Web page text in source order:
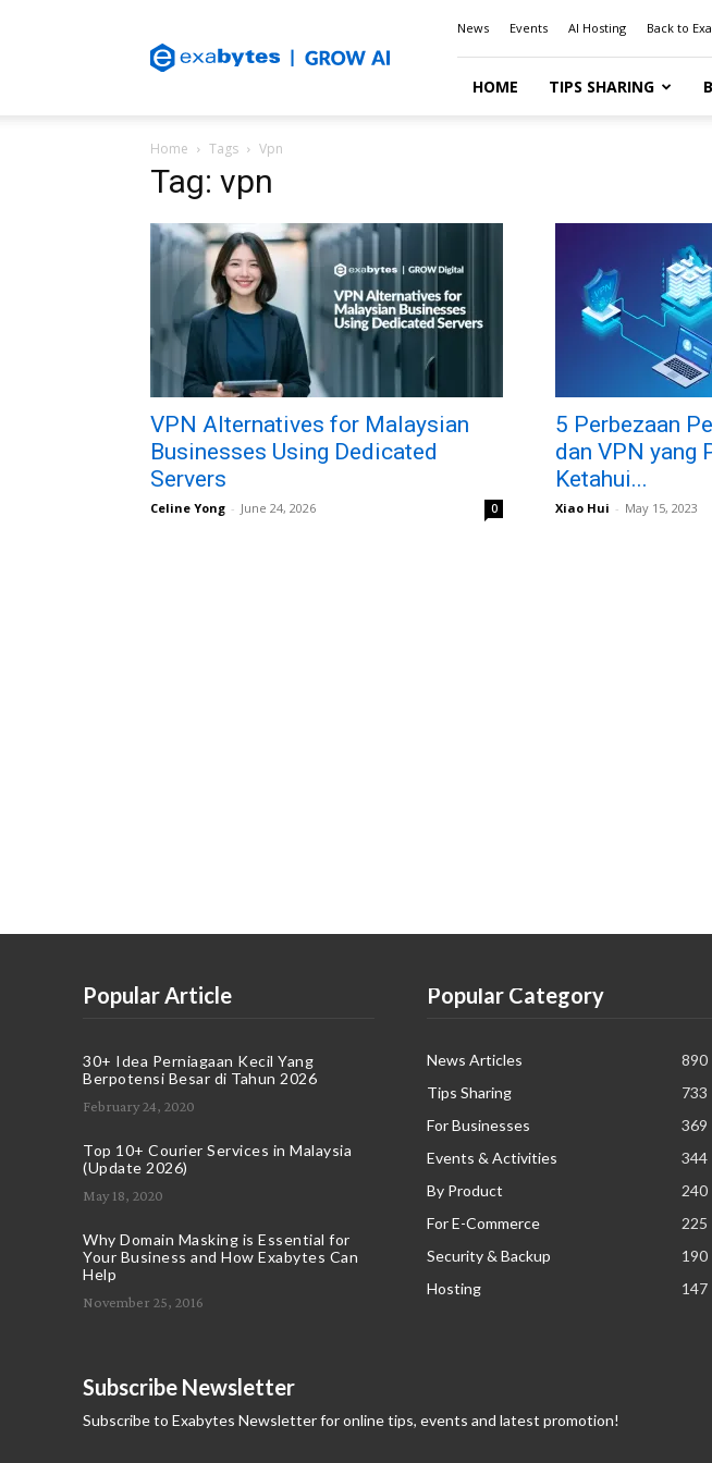
Blog
News Events AI Hosting Back to
HOME TIPS SHARING
Home Tags Vpn
Tag: vpn
VPN Alternatives for Malaysian
Businesses Using Dedicated
Servers
Celine Yong - June 24, 2026 0
5 Perbezaan
dan VPN yang
Ketahui...
Xiao Hui - May 15, 2023
Popular Article
30+ Idea Perniagaan Kecil Yang
Berpotensi Besar di Tahun 2026
February 24, 2020
Top 10+ Courier Services in Malaysia
(Update 2026)
May 18, 2020
Why Domain Masking is Essential for
Your Business and How Exabytes Can
Help
November 25, 2016
Popular Category
News Articles
890
Tips Sharing
733
For Businesses
369
Events & Activities
344
By Product
240
For E-Commerce
225
Security & Backup
190
Hosting
147
Subscribe Newsletter
Subscribe to Exabytes Newsletter for online tips, events and latest promotion!